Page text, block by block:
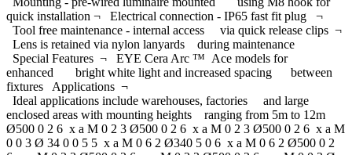
quick installation ¬ Electrical connection - IP65 fast fit plug ¬
Tool free maintenance - internal access via quick release clips ¬
Lens is retained via nylon lanyards during maintenance
Special Features ¬ EYE Cera Arc ™ Ace models for
enhanced bright white light and increased spacing between
fixtures Applications ¬
Ideal applications include warehouses, factories and large
enclosed areas with mounting heights ranging from 5m to 12m
Ø500 0 2 6 x a M 0 2 3 Ø500 0 2 6 x a M 0 2 3 Ø500 0 2 6 x a M
0 0 3 Ø 34 0 0 5 5 x a M 0 6 2 Ø340 5 0 6 x a M 0 6 2 Ø500 0 2